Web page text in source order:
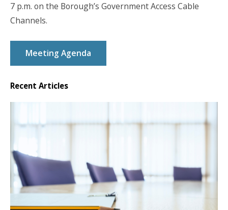
7 p.m. on the Borough’s Government Access Cable
Channels.
Meeting Agenda
Recent Articles